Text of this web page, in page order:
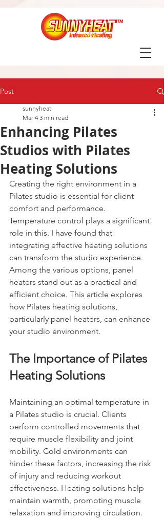
Post
Enhancing Pilates
Studios with Pilates
Heating Solutions
sunnyheat
Mar 4 3 min read
Creating the right environment in a
Pilates studio is essential for client
comfort and performance.
Temperature control plays a significant
role in this. I have found that
integrating effective heating solutions
can transform the studio experience.
Among the various options, panel
heaters stand out as a practical and
efficient choice. This article explores
how Pilates heating solutions,
particularly panel heaters, can enhance
your studio environment.
The Importance of Pilates
Heating Solutions
Maintaining an optimal temperature in
a Pilates studio is crucial. Clients
perform controlled movements that
require muscle flexibility and joint
mobility. Cold environments can
hinder these factors, increasing the risk
of injury and reducing workout
effectiveness. Heating solutions help
maintain warmth, promoting muscle
relaxation and improving circulation.